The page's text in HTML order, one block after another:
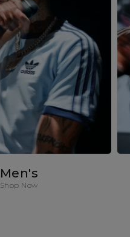
Men's
Shop Now